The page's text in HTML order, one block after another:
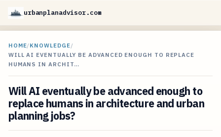
urbanplanadvisor.com
HOME/KNOWLEDGE/
WILL AI EVENTUALLY BE ADVANCED ENOUGH TO REPLACE
HUMANS IN ARCHIT…
Will AI eventually be advanced enough to
replace humans in architecture and urban
planning jobs?